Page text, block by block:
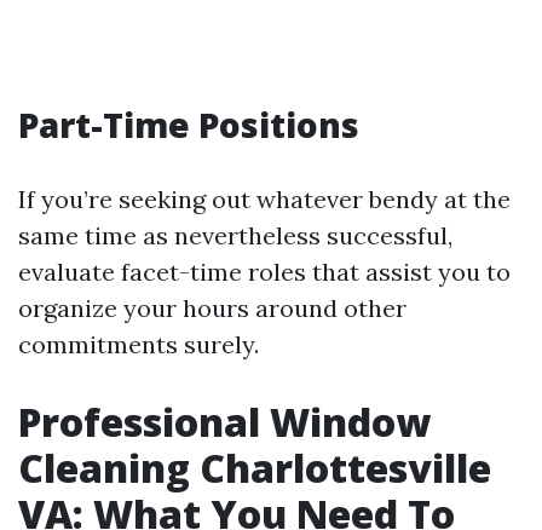
Part-Time Positions
If you’re seeking out whatever bendy at the
same time as nevertheless successful,
evaluate facet-time roles that assist you to
organize your hours around other
commitments surely.
Professional Window
Cleaning Charlottesville
VA: What You Need To